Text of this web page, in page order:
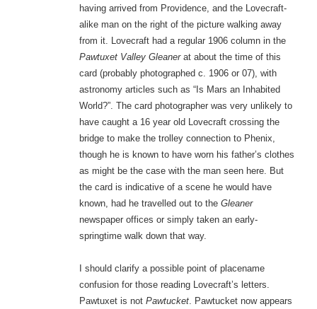
having arrived from Providence, and the Lovecraft-
alike man on the right of the picture walking away
from it. Lovecraft had a regular 1906 column in the
Pawtuxet Valley Gleanerat about the time of this
card (probably photographed c. 1906 or 07), with
astronomy articles such as “Is Mars an Inhabited
World?”. The card photographer was very unlikely to
have caught a 16 year old Lovecraft crossing the
bridge to make the trolley connection to Phenix,
though he is known to have worn his father’s clothes
as might be the case with the man seen here. But
the card is indicative of a scene he would have
known, had he travelled out to the Gleaner
newspaper offices or simply taken an early-
springtime walk down that way.
I should clarify a possible point of placename
confusion for those reading Lovecraft’s letters.
Pawtuxet is not Pawtucket. Pawtucket now appears